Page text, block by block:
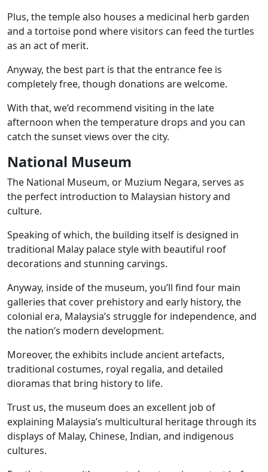
Plus, the temple also houses a medicinal herb garden
and a tortoise pond where visitors can feed the turtles
as an act of merit.
Anyway, the best part is that the entrance fee is
completely free, though donations are welcome.
With that, we’d recommend visiting in the late
afternoon when the temperature drops and you can
catch the sunset views over the city.
National Museum
The National Museum, or Muzium Negara, serves as
the perfect introduction to Malaysian history and
culture.
Speaking of which, the building itself is designed in
traditional Malay palace style with beautiful roof
decorations and stunning carvings.
Anyway, inside of the museum, you’ll find four main
galleries that cover prehistory and early history, the
colonial era, Malaysia’s struggle for independence, and
the nation’s modern development.
Moreover, the exhibits include ancient artefacts,
traditional costumes, royal regalia, and detailed
dioramas that bring history to life.
Trust us, the museum does an excellent job of
explaining Malaysia’s multicultural heritage through its
displays of Malay, Chinese, Indian, and indigenous
cultures.